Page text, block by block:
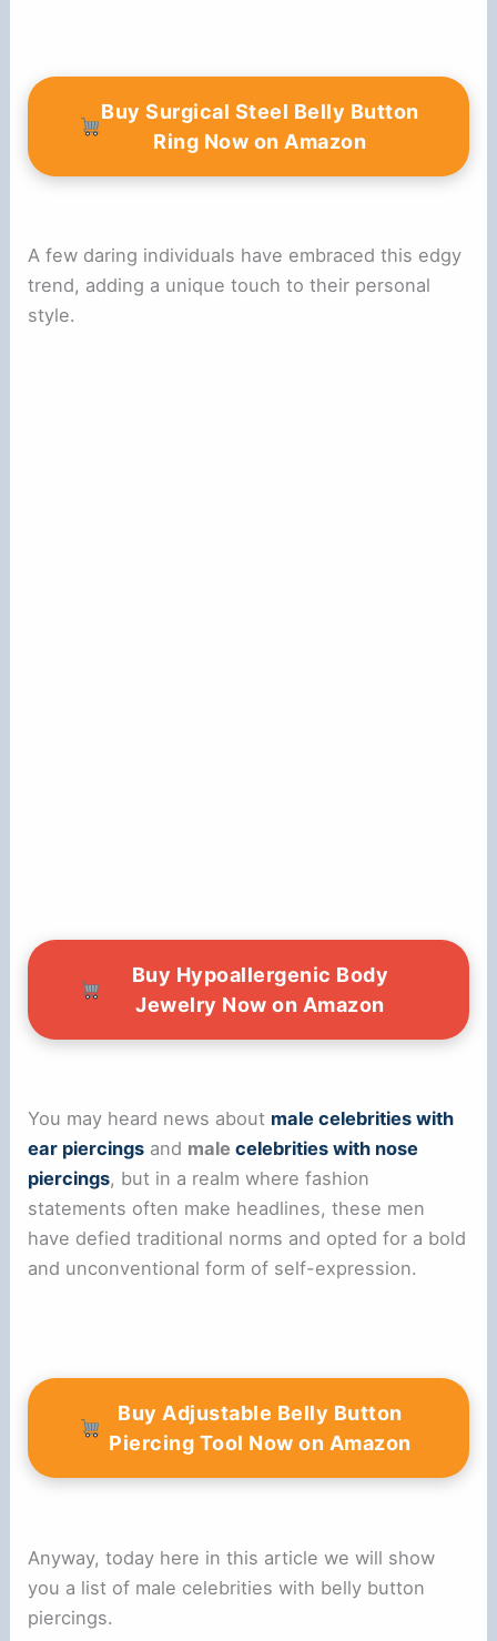
Buy Surgical Steel Belly Button
Ring Now on Amazon
A few daring individuals have embraced this edgy
trend, adding a unique touch to their personal
style.
Buy Hypoallergenic Body
Jewelry Now on Amazon
You may heard news about male celebrities with
ear piercings and malecelebrities with nose
piercings, but in a realm where fashion
statements often make headlines, these men
have defied traditional norms and opted for a bold
and unconventional form of self-expression.
Buy Adjustable Belly Button
Piercing Tool Now on Amazon
Anyway, today here in this article we will show
you a list of male celebrities with belly button
piercings.